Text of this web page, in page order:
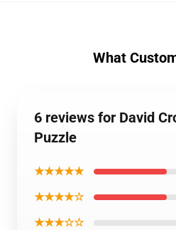
What
6 reviews for David
Puzzle
★★★★★
★★★★☆
★★★☆☆